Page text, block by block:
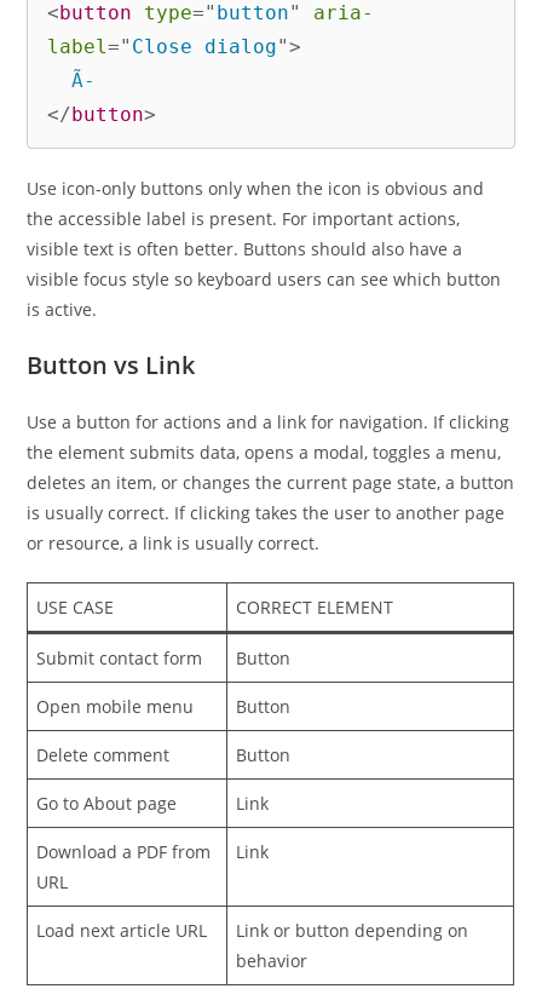
<button type=" button"
aria-
label=" Close dialog">
</button>
Use icon-only buttons only when the icon is obvious and
the accessible label is present. For important actions,
visible text is often better. Buttons should also have a
visible focus style so keyboard users can see which button
is active.
Button vs Link
Use a button for actions and a link for navigation. If clicking
the element submits data, opens a modal, toggles a menu,
deletes an item, or changes the current page state, a button
is usually correct. If clicking takes the user to another page
or resource, a link is usually correct.
USE CASE CORRECT ELEMENT
Submit contact form Button
Open mobile menu Button
Delete comment Button
Go to About page Link
Download a PDF from
URL
Link
Load next article URL
Link or button depending on
behavior